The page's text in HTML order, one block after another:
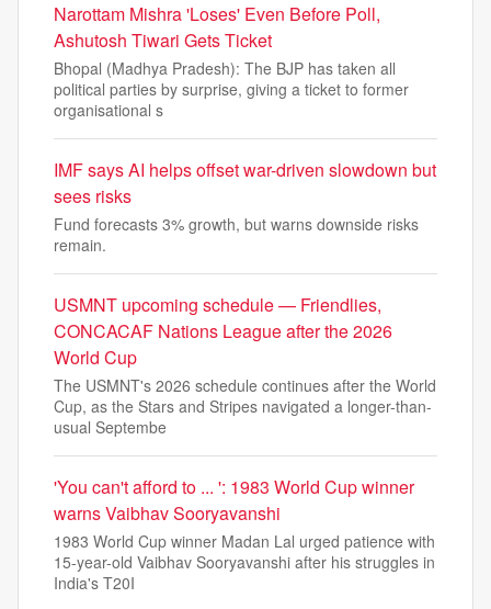
Narottam Mishra 'Loses' Even Before Poll,
Ashutosh Tiwari Gets Ticket
Bhopal (Madhya Pradesh): The BJP has taken all
political parties by surprise, giving a ticket to former
organisational s
IMF says AI helps offset war-driven slowdown but
sees risks
Fund forecasts 3% growth, but warns downside risks
remain.
USMNT upcoming schedule — Friendlies,
CONCACAF Nations League after the 2026
World Cup
The USMNT's 2026 schedule continues after the World
Cup, as the Stars and Stripes navigated a longer-than-
usual Septembe
'You can't afford to ... ': 1983 World Cup winner
warns Vaibhav Sooryavanshi
1983 World Cup winner Madan Lal urged patience with
15-year-old Vaibhav Sooryavanshi after his struggles in
India's T20I